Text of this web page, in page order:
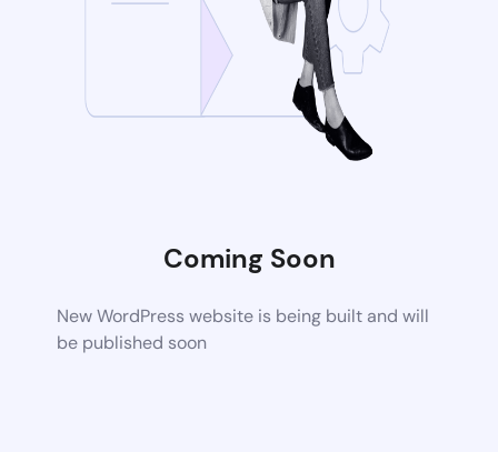
Coming Soon
New WordPress website is being built and will
be published soon